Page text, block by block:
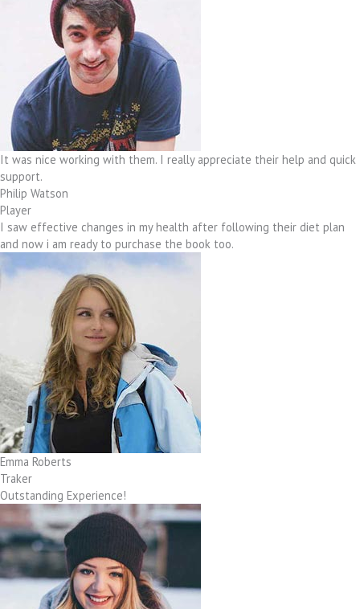
It was nice working with them. I really appreciate their help and quick
support.
Philip Watson
Player
I saw effective changes in my health after following their diet plan
and now i am ready to purchase the book too.
Emma Roberts
Traker
Outstanding Experience!